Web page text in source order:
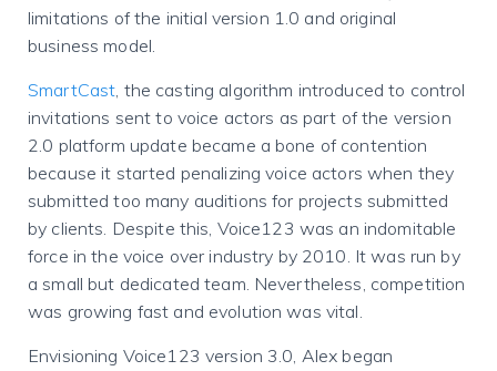
limitations of the initial version 1.0 and original
business model.
SmartCast, the casting algorithm introduced to control
invitations sent to voice actors as part of the version
2.0 platform update became a bone of contention
because it started penalizing voice actors when they
submitted too many auditions for projects submitted
by clients. Despite this, Voice123 was an indomitable
force in the voice over industry by 2010. It was run by
a small but dedicated team. Nevertheless, competition
was growing fast and evolution was vital.
Envisioning Voice123 version 3.0, Alex began